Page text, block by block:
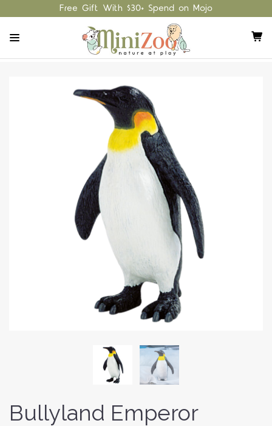
Free Gift With $30+ Spend on Mojo
Bullyland Emperor